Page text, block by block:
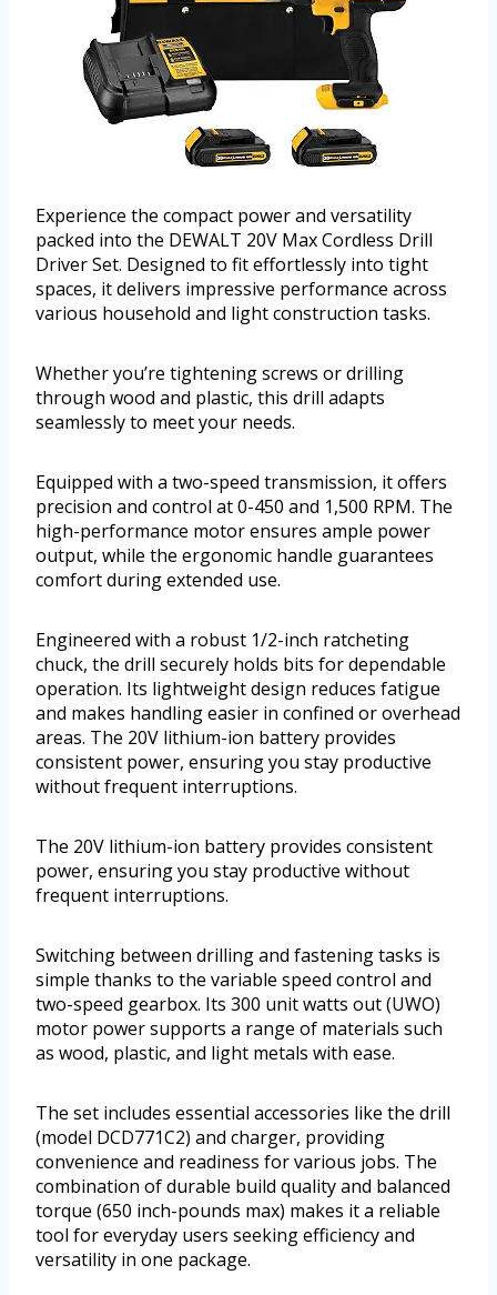
Experience the compact power and versatility
packed into the DEWALT 20V Max Cordless Drill
Driver Set. Designed to fit effortlessly into tight
spaces, it delivers impressive performance across
various household and light construction tasks.
Whether you’re tightening screws or drilling
through wood and plastic, this drill adapts
seamlessly to meet your needs.
Equipped with a two-speed transmission, it offers
precision and control at 0-450 and 1,500 RPM. The
high-performance motor ensures ample power
output, while the ergonomic handle guarantees
comfort during extended use.
Engineered with a robust 1/2-inch ratcheting
chuck, the drill securely holds bits for dependable
operation. Its lightweight design reduces fatigue
and makes handling easier in confined or overhead
areas. The 20V lithium-ion battery provides
consistent power, ensuring you stay productive
without frequent interruptions.
The 20V lithium-ion battery provides consistent
power, ensuring you stay productive without
frequent interruptions.
Switching between drilling and fastening tasks is
simple thanks to the variable speed control and
two-speed gearbox. Its 300 unit watts out (UWO)
motor power supports a range of materials such
as wood, plastic, and light metals with ease.
The set includes essential accessories like the drill
(model DCD771C2) and charger, providing
convenience and readiness for various jobs. The
combination of durable build quality and balanced
torque (650 inch-pounds max) makes it a reliable
tool for everyday users seeking efficiency and
versatility in one package.